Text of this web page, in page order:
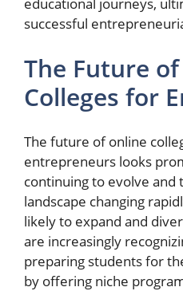
successful
The Future
Colleges for
The future of online
entrepreneurs looks
continuing to evolve and
landscape changing
likely to expand and
are increasingly
preparing students for
by offering niche